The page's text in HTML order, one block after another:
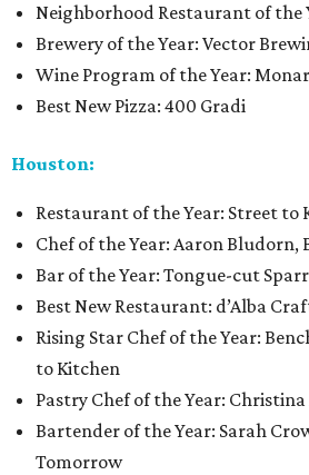
Neighborhood Restaurant of the
Brewery of the Year: Vector
Wine Program of the Year:
Best New Pizza: 400 Gradi
Houston:
Restaurant of the Year: Street to
Chef of the Year: Aaron Bludorn,
Bar of the Year: Tongue-cut
Best New Restaurant: d’Alba
Rising Star Chef of the Year:
to Kitchen
Pastry Chef of the Year:
Bartender of the Year: Sarah
Tomorrow